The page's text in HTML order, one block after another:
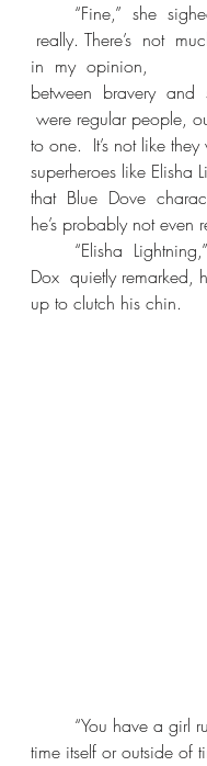
really. There’s  not
in  my  opinion,
between  bravery  and
were regular people,
to one.  It’s not like they
superheroes like Elisha
that  Blue  Dove
he’s probably not even
Dox  quietly remarked,
up to clutch his chin.
time itself or outside of